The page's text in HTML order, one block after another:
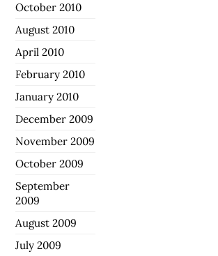
October 2010
August 2010
April 2010
February 2010
January 2010
December 2009
November 2009
October 2009
September
2009
August 2009
July 2009